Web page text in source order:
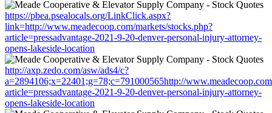
https://pbea.psealocals.org/LinkClick.aspx?
link=http://www.meadecoop.com/markets/stocks.php?
article=pressadvantage-2021-9-20-denver-personal-injury-attorney-
opens-lakeside-location
http://axp.zedo.com/asw/ads4/c?
a=2894106;x=22401;g=78;c=791000565http://
article=pressadvantage-2021-9-20-denver-personal-injury-attorney-
opens-lakeside-location